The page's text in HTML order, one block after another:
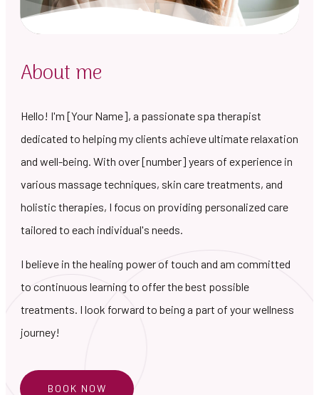
About me
Hello! I'm [Your Name], a passionate spa therapist
dedicated to helping my clients achieve ultimate relaxation
and well-being. With over [number] years of experience in
various massage techniques, skin care treatments, and
holistic therapies, I focus on providing personalized care
tailored to each individual's needs.
I believe in the healing power of touch and am committed
to continuous learning to offer the best possible
treatments. I look forward to being a part of your wellness
journey!
BOOK NOW